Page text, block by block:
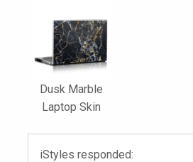
Dusk Marble
Laptop Skin
iStyles responded: